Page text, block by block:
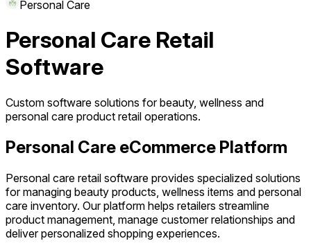
Personal Care
Personal Care Retail
Software
Custom software solutions for beauty, wellness and
personal care product retail operations.
Personal Care eCommerce Platform
Personal care retail software provides specialized solutions
for managing beauty products, wellness items and personal
care inventory. Our platform helps retailers streamline
product management, manage customer relationships and
deliver personalized shopping experiences.